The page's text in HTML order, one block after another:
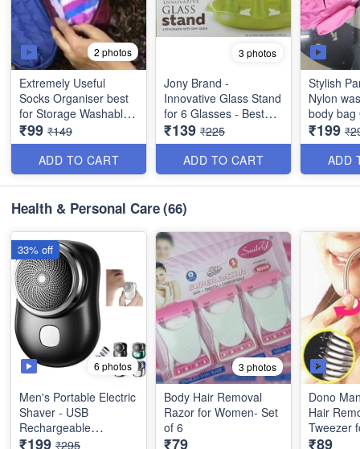
2 photos
Extremely Useful
Socks Organiser best
for Storage Washable
(Best Quality)
₹99 ₹149
ADD TO CART
3 photos
Jony Brand -
Innovative Glass Stand
for 6 Glasses - Best
Heavy Quality
₹139 ₹225
ADD TO CART
Stylish
Nylon
body bag Office,
Travel,
Women
Quality
₹199
ADD
Health & Personal Care(66)
6 photos
Men's Portable Electric
Shaver - USB
Rechargeable
Waterproof One Button
₹199 ₹295
33% off
3 photos
Body Hair Removal
Razor for Women- Set
of 6
₹79
Dono
Hair
Tweezer
Set of 2
₹89